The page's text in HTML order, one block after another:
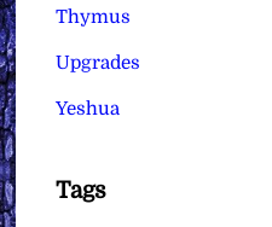
Thymus
Upgrades
Yeshua
Tags